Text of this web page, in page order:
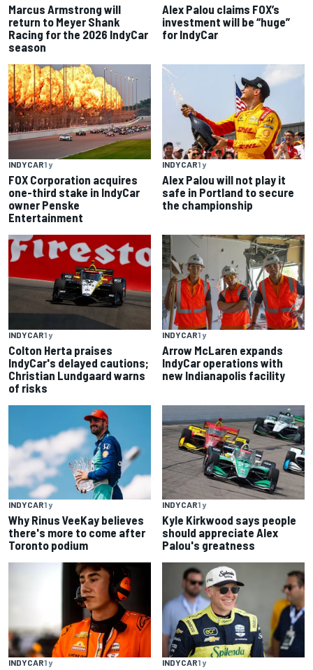
Marcus Armstrong will
return to Meyer Shank
Racing for the 2026 IndyCar
season
Alex Palou claims FOX’s
investment will be “huge”
for IndyCar
INDYCAR1 y
FOX Corporation acquires
one-third stake in IndyCar
owner Penske
Entertainment
INDYCAR1 y
Alex Palou will not play it
safe in Portland to secure
the championship
INDYCAR1 y
Colton Herta praises
IndyCar's delayed cautions;
Christian Lundgaard warns
of risks
INDYCAR1 y
Arrow McLaren expands
IndyCar operations with
new Indianapolis facility
INDYCAR1 y
Why Rinus VeeKay believes
there's more to come after
Toronto podium
INDYCAR1 y
Kyle Kirkwood says people
should appreciate Alex
Palou's greatness
INDYCAR1 y INDYCAR1 y